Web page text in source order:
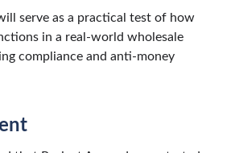
serve as a practical test of how
in a real-world wholesale
compliance and anti-money